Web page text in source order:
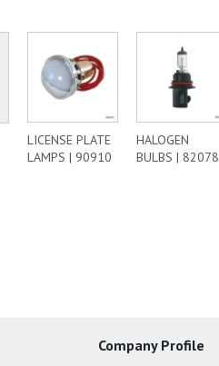
LICENSE PLATE
LAMPS | 90910
HALOGEN
BULBS | 82078
Company Profile